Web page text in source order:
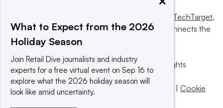
Informa TechTarget,
a global network that informs, influences and connects the
world’s technology buyers and sellers.
© 2025 TechTarget, Inc. or its subsidiaries. All rights
reserved. An Informa PLC company.
Privacy policy
Terms of use | | Cookie
What to Expect from the 2026
Holiday Season
Join Retail Dive journalists and industry
experts for a free virtual event on Sep 16 to
explore what the 2026 holiday season will
look like amid uncertainty.